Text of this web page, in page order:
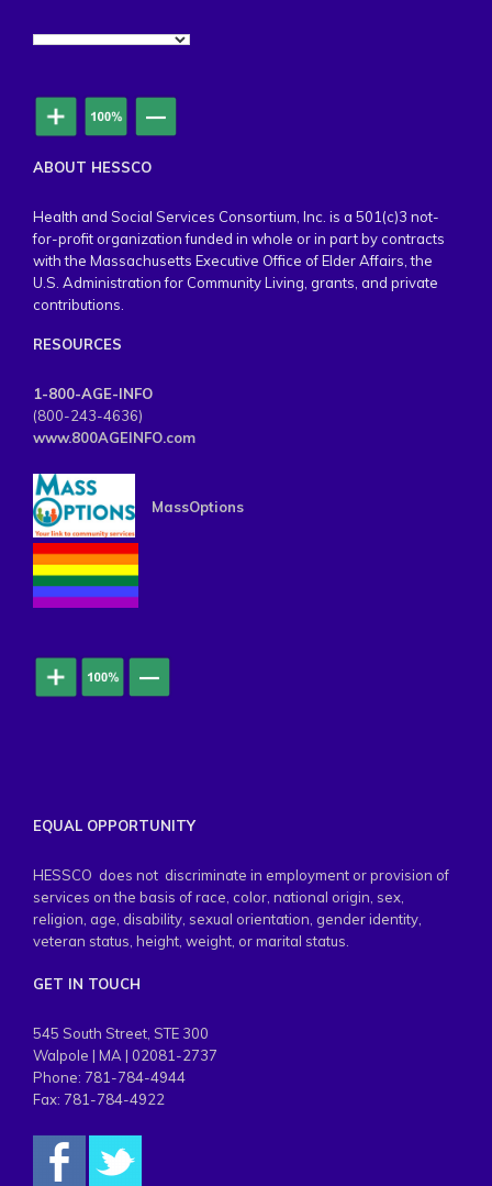
ABOUT HESSCO
Health and Social Services Consortium, Inc. is a 501(c)3 not-
for-profit organization funded in whole or in part by contracts
with the Massachusetts Executive Office of Elder Affairs, the
U.S. Administration for Community Living, grants, and private
contributions.
RESOURCES
1-800-AGE-INFO
(800-243-4636)
www.800AGEINFO.com
MassOptions
EQUAL OPPORTUNITY
HESSCO does not discriminate in employment or provision of
services on the basis of race, color, national origin, sex,
religion, age, disability, sexual orientation, gender identity,
veteran status, height, weight, or marital status.
GET IN TOUCH
545 South Street, STE 300
Walpole | MA | 02081-2737
Phone: 781-784-4944
Fax: 781-784-4922